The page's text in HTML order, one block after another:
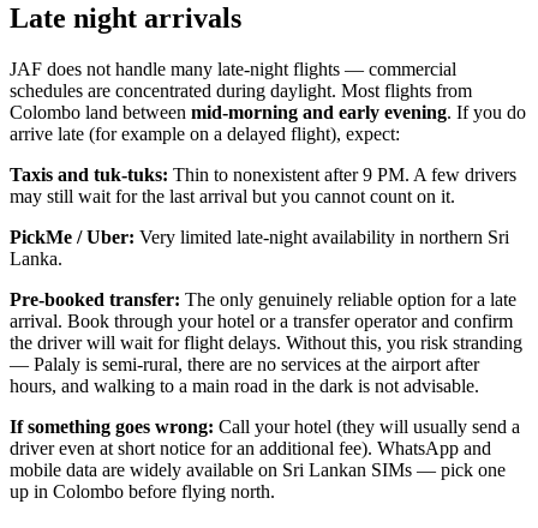
Late night arrivals
JAF does not handle many late-night flights — commercial
schedules are concentrated during daylight. Most flights from
Colombo land between mid-morning and early evening. If you do
arrive late (for example on a delayed flight), expect:
Taxis and tuk-tuks: Thin to nonexistent after 9 PM. A few drivers
may still wait for the last arrival but you cannot count on it.
PickMe / Uber: Very limited late-night availability in northern Sri
Lanka.
Pre-booked transfer: The only genuinely reliable option for a late
arrival. Book through your hotel or a transfer operator and confirm
the driver will wait for flight delays. Without this, you risk stranding
— Palaly is semi-rural, there are no services at the airport after
hours, and walking to a main road in the dark is not advisable.
If something goes wrong: Call your hotel (they will usually send a
driver even at short notice for an additional fee). WhatsApp and
mobile data are widely available on Sri Lankan SIMs — pick one
up in Colombo before flying north.